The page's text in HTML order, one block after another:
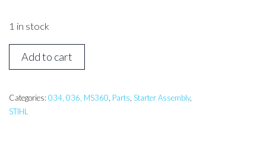
1 in stock
STIHL
MS360
Assembly
quantity
Add to cart
Categories: 034, 036, MS360, Parts, Starter Assembly,
STIHL